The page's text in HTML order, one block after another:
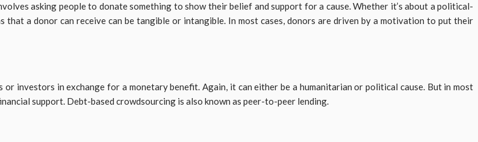
asking people to donate something to show their belief and support for a cause. Whether it’s about a political-
that a donor can receive can be tangible or intangible. In most cases, donors are driven by a motivation to put their
investors in exchange for a monetary benefit. Again, it can either be a humanitarian or political cause. But in most
support. Debt-based crowdsourcing is also known as peer-to-peer lending.